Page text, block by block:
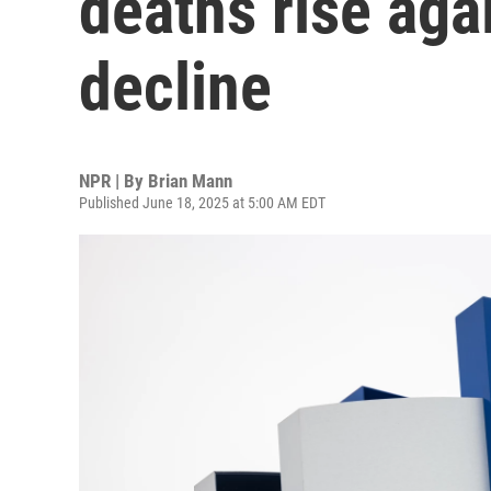
decline
NPR | By Brian Mann
Published June 18, 2025 at 5:00 AM EDT